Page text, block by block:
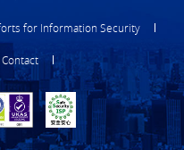
for Information Security
Contact